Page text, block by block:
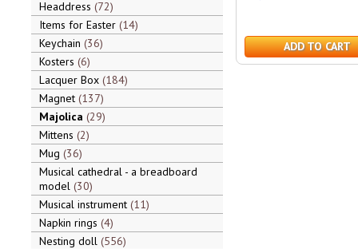
Headdress 72
Items for Easter 14
Keychain 36
Kosters 6
Lacquer Box 184
Magnet 137
Majolica 29
Mittens 2
Mug 36
Musical cathedral - a breadboard
model 30
Musical instrument 11
Napkin rings 4
Nesting doll 556
ADD TO CART